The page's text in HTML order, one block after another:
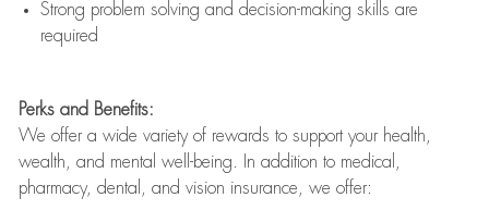
Strong problem solving and decision-making skills are
required
Perks and Benefits:
We offer a wide variety of rewards to support your health,
wealth, and mental well-being. In addition to medical,
pharmacy, dental, and vision insurance, we offer: